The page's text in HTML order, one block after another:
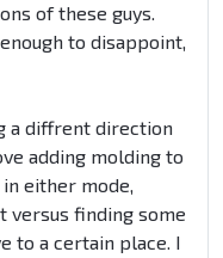
of these guys.
to disappoint,
a diffrent direction
adding molding to
either mode,
versus finding some
to a certain place. I